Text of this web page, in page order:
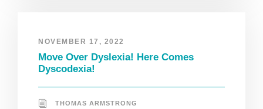
NOVEMBER 17, 2022
Move Over Dyslexia! Here Comes
Dyscodexia!
THOMAS ARMSTRONG